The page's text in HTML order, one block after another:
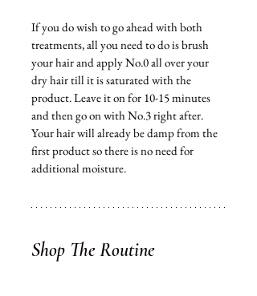
If you do wish to go ahead with both
treatments, all you need to do is brush
your hair and apply No.0 all over your
dry hair till it is saturated with the
product. Leave it on for 10-15 minutes
and then go on with No.3 right after.
Your hair will already be damp from the
first product so there is no need for
additional moisture.
Shop The Routine